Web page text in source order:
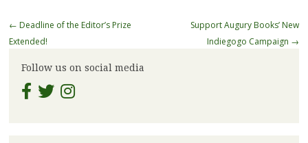
Post
navigation
← Deadline of the Editor’s Prize
Extended!
Support Augury Books’ New
Indiegogo Campaign →
Follow us on social media